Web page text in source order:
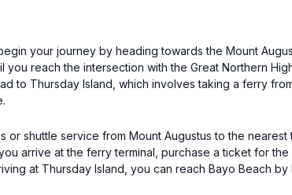
your journey by heading towards the Mount
reach the intersection with the Great Northern
to Thursday Island, which involves taking a ferry
shuttle service from Mount Augustus to the
arrive at the ferry terminal, purchase a ticket for
at Thursday Island, you can reach Bayo Beach